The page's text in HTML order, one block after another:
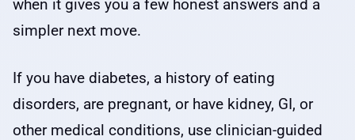
when it gives you a few honest answers and a
simpler next move.
If you have diabetes, a history of eating
disorders, are pregnant, or have kidney, GI, or
other medical conditions, use clinician-guided